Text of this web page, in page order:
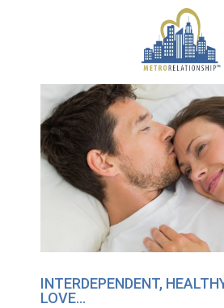
INTERDEPENDENT,
LOVE…